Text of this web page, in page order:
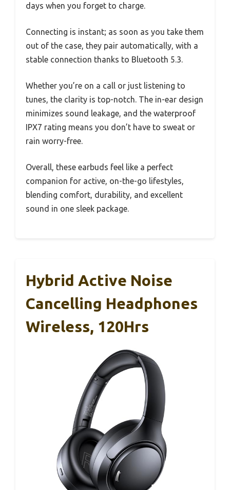
days when you forget to charge.
Connecting is instant; as soon as you take them
out of the case, they pair automatically, with a
stable connection thanks to Bluetooth 5.3.
Whether you’re on a call or just listening to
tunes, the clarity is top-notch. The in-ear design
minimizes sound leakage, and the waterproof
IPX7 rating means you don’t have to sweat or
rain worry-free.
Overall, these earbuds feel like a perfect
companion for active, on-the-go lifestyles,
blending comfort, durability, and excellent
sound in one sleek package.
Hybrid Active Noise
Cancelling Headphones
Wireless, 120Hrs